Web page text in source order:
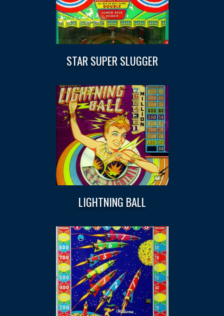
STAR SUPER SLUGGER
LIGHTNING BALL